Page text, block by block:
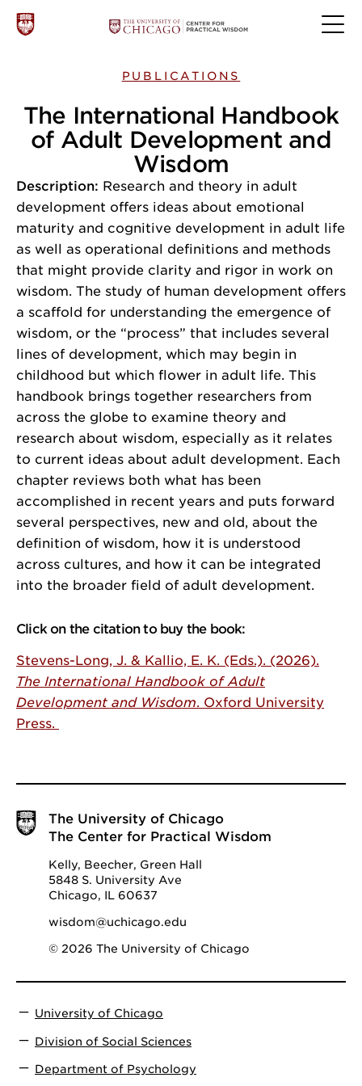
PUBLICATIONS
The International Handbook
of Adult Development and
Wisdom
Description: Research and theory in adult
development offers ideas about emotional
maturity and cognitive development in adult life
as well as operational definitions and methods
that might provide clarity and rigor in work on
wisdom. The study of human development offers
a scaffold for understanding the emergence of
wisdom, or the “process” that includes several
lines of development, which may begin in
childhood but which flower in adult life. This
handbook brings together researchers from
across the globe to examine theory and
research about wisdom, especially as it relates
to current ideas about adult development. Each
chapter reviews both what has been
accomplished in recent years and puts forward
several perspectives, new and old, about the
definition of wisdom, how it is understood
across cultures, and how it can be integrated
into the broader field of adult development.
Click on the citation to buy the book:
Stevens-Long, J. & Kallio, E. K. (Eds.). (2026).
The International Handbook of Adult
Development and Wisdom. Oxford University
Press.
The University of Chicago
The Center for Practical Wisdom
Kelly, Beecher, Green Hall
5848 S. University Ave
Chicago, IL 60637
wisdom@uchicago.edu
© 2026 The University of Chicago
University of Chicago
Division of Social Sciences
Department of Psychology